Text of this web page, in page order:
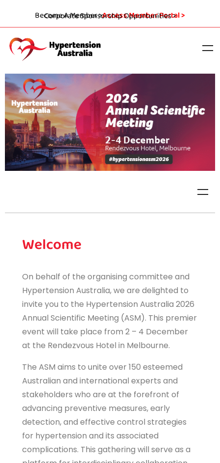
Become A Member >Access Member Portal >
Corporate Sponsorship Opportunities >
Welcome
On behalf of the organising committee and
Hypertension Australia, we are delighted to
invite you to the Hypertension Australia 2026
Annual Scientific Meeting (ASM). This premier
event will take place from 2 – 4 December
at the Rendezvous Hotel in Melbourne.
The ASM aims to unite over 150 esteemed
Australian and international experts and
stakeholders who are at the forefront of
advancing preventive measures, early
detection, and effective control strategies
for hypertension and its associated
complications. This gathering will serve as a